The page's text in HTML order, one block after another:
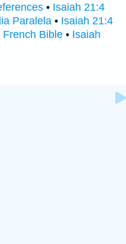
• Isaiah 21:4
Paralela • Isaiah 21:4
French Bible • Isaiah